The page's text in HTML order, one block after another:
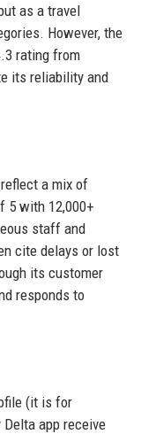
as a travel
However, the
rating from
its reliability and
a mix of
5 with 12,000+
staff and
cite delays or lost
its customer
responds to
(it is for
app receive